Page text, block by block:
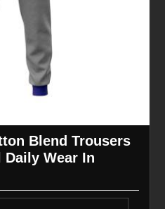
Blend Trousers
Daily Wear In